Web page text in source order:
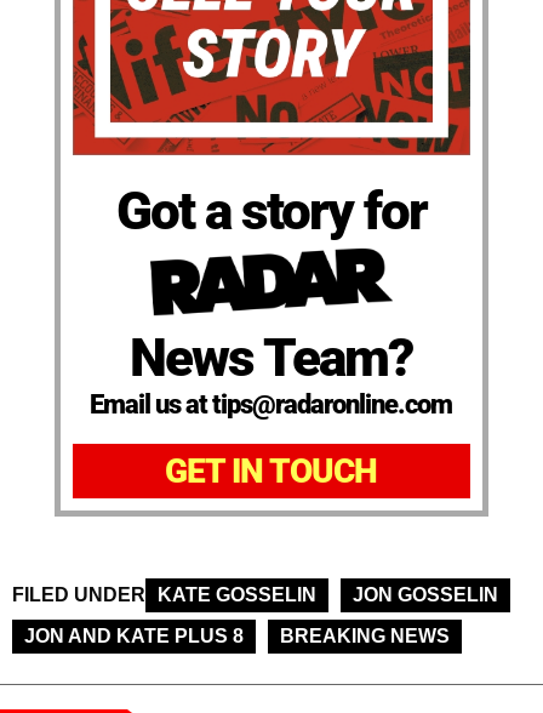
Got a story for
News Team?
Email us at tips@radaronline.com
GET IN TOUCH
FILED UNDER KATE GOSSELIN
JON GOSSELIN
JON AND KATE PLUS 8
BREAKING NEWS